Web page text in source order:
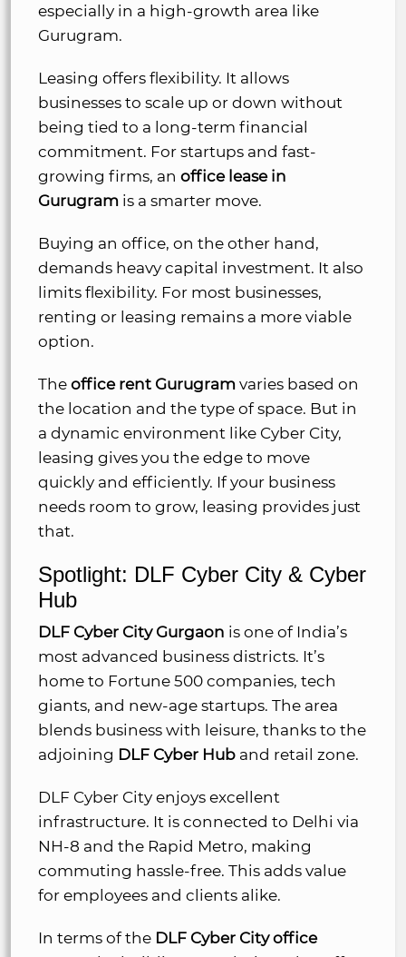
especially in a high-growth area like
Gurugram.
Leasing offers flexibility. It allows
businesses to scale up or down without
being tied to a long-term financial
commitment. For startups and fast-
growing firms, an office lease in
Gurugram is a smarter move.
Buying an office, on the other hand,
demands heavy capital investment. It also
limits flexibility. For most businesses,
renting or leasing remains a more viable
option.
The office rent Gurugram varies based on
the location and the type of space. But in
a dynamic environment like Cyber City,
leasing gives you the edge to move
quickly and efficiently. If your business
needs room to grow, leasing provides just
that.
Spotlight: DLF Cyber City & Cyber
Hub
DLF Cyber City Gurgaon is one of India’s
most advanced business districts. It’s
home to Fortune 500 companies, tech
giants, and new-age startups. The area
blends business with leisure, thanks to the
adjoining DLF Cyber Hub and retail zone.
DLF Cyber City enjoys excellent
infrastructure. It is connected to Delhi via
NH-8 and the Rapid Metro, making
commuting hassle-free. This adds value
for employees and clients alike.
In terms of the DLF Cyber City office